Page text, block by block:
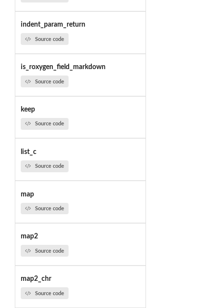
indent_param_return
Source code
is_roxygen_field_markdown
Source code
keep
Source code
list_c
Source code
map
Source code
map2
Source code
map2_chr
Source code